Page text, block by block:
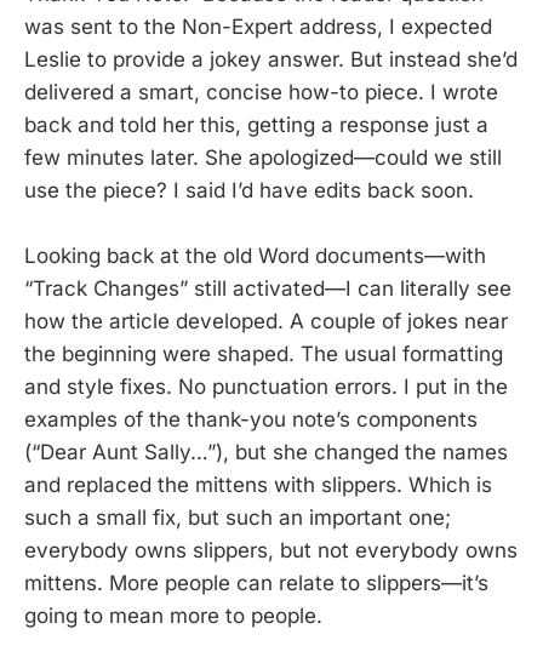
was sent to the Non-Expert address, I expected
Leslie to provide a jokey answer. But instead she’d
delivered a smart, concise how-to piece. I wrote
back and told her this, getting a response just a
few minutes later. She apologized—could we still
use the piece? I said I’d have edits back soon.
Looking back at the old Word documents—with
“Track Changes” still activated—I can literally see
how the article developed. A couple of jokes near
the beginning were shaped. The usual formatting
and style fixes. No punctuation errors. I put in the
examples of the thank-you note’s components
(“Dear Aunt Sally…”), but she changed the names
and replaced the mittens with slippers. Which is
such a small fix, but such an important one;
everybody owns slippers, but not everybody owns
mittens. More people can relate to slippers—it’s
going to mean more to people.